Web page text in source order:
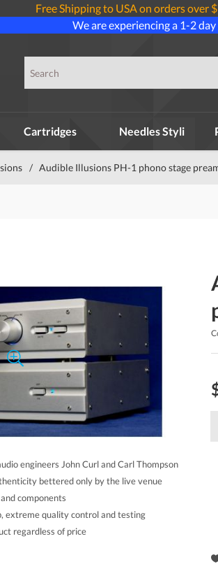
Free Shipping to USA on orders over
We are experiencing a 1-2
Cartridges Needles Styli
/ Audible Illusions PH-1 phono stage
engineers John Curl and Carl Thompson
bettered only by the live venue
components
extreme quality control and testing
regardless of price